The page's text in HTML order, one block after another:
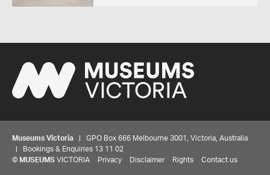
Museums Victoria | GPO Box 666 Melbourne 3001, Victoria, Australia
| Bookings & Enquiries 13 11 02
© MUSEUMS VICTORIA Privacy Disclaimer Rights Contact us